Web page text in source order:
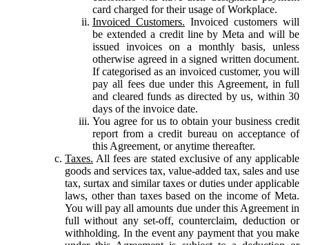
card charged for their usage of Workplace.
Invoiced Customers. Invoiced customers will
be extended a credit line by Meta and will be
issued invoices on a monthly basis, unless
otherwise agreed in a signed written document.
If categorised as an invoiced customer, you will
pay all fees due under this Agreement, in full
and cleared funds as directed by us, within 30
days of the invoice date.
You agree for us to obtain your business credit
report from a credit bureau on acceptance of
this Agreement, or anytime thereafter.
Taxes. All fees are stated exclusive of any applicable
goods and services tax, value-added tax, sales and use
tax, surtax and similar taxes or duties under applicable
laws, other than taxes based on the income of Meta.
You will pay all amounts due under this Agreement in
full without any set-off, counterclaim, deduction or
withholding. In the event any payment that you make